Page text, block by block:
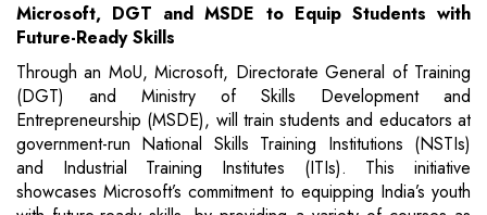
Microsoft, DGT and MSDE to Equip Students with
Future-Ready Skills
Through an MoU, Microsoft, Directorate General of Training
(DGT) and Ministry of Skills Development and
Entrepreneurship (MSDE), will train students and educators at
government-run National Skills Training Institutions (NSTIs)
and Industrial Training Institutes (ITIs). This initiative
showcases Microsoft’s commitment to equipping India’s youth